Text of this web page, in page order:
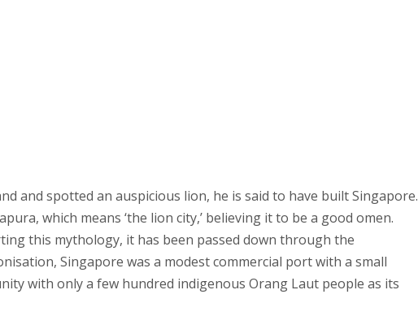
and spotted an auspicious lion, he is said to have built Singapore.
which means ‘the lion city,’ believing it to be a good omen.
this mythology, it has been passed down through the
Singapore was a modest commercial port with a small
with only a few hundred indigenous Orang Laut people as its